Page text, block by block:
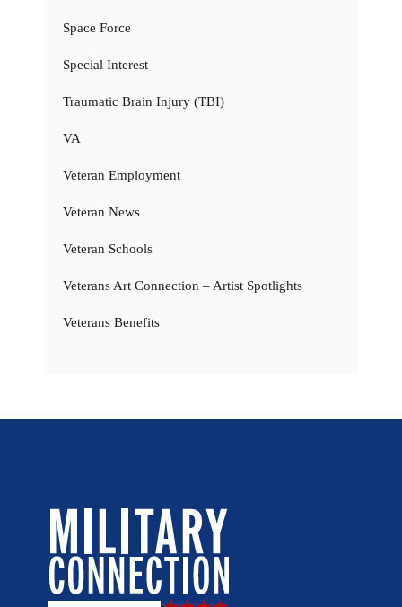
Space Force
Special Interest
Traumatic Brain Injury (TBI)
VA
Veteran Employment
Veteran News
Veteran Schools
Veterans Art Connection – Artist Spotlights
Veterans Benefits